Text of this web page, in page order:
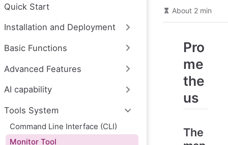
n
n
Quick Start
Installation and Deployment
Basic Functions
Advanced Features
AI capability
Tools System
Command Line Interface (CLI)
Monitor Tool
About 2 min
Pro
me
the
us
The